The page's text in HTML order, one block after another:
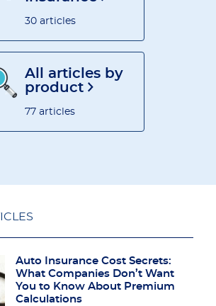
30 articles
All articles by
product
77 articles
Auto Insurance Cost Secrets:
What Companies Don’t Want
You to Know About Premium
Calculations